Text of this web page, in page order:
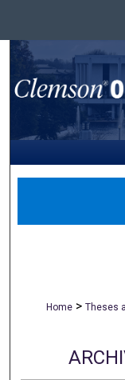
Home > Theses